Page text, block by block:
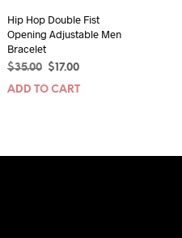
Hip Hop Double Fist
Opening Adjustable Men
Bracelet
$35.00
Original
price
$ 17.00Current
price
ADD TO CART